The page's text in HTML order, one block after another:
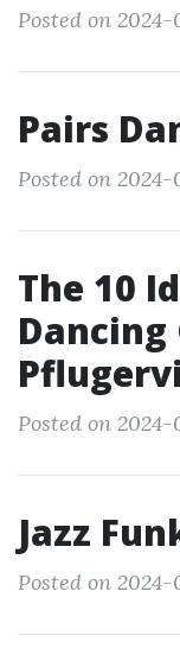
Posted on
Pairs
Posted on 2024-
The 10
Dancing
Posted on
Jazz
Posted on 2024-